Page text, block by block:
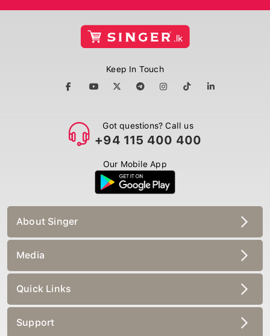
Keep In Touch
Got questions? Call us
+94 115 400 400
Our Mobile App
About Singer
Media
Quick Links
Support